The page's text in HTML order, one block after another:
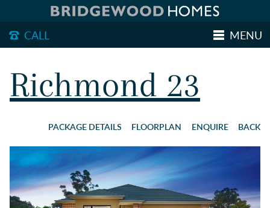
CALL
MENU
HOME DESIGNS
HOUSE & LAND PACKAGES
OUR LAND
DISPLAY HOMES
Richmond 23
PACKAGE DETAILS FLOORPLAN ENQUIRE BACK